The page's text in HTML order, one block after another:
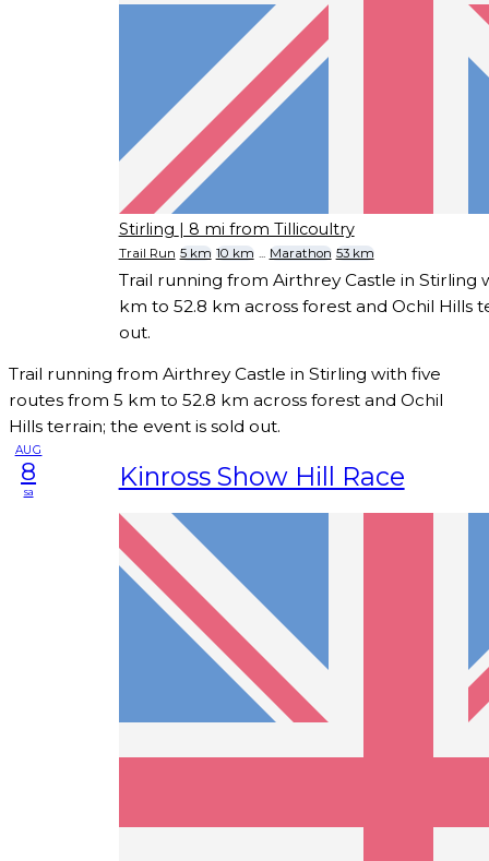
Stirling | 8 mi from Tillicoultry
Trail Run 5 km 10 km ... Marathon 53 km
Trail running from Airthrey Castle in Stirling
km to 52.8 km across forest and Ochil Hills
out.
Trail running from Airthrey Castle in Stirling with five
routes from 5 km to 52.8 km across forest and Ochil
Hills terrain; the event is sold out.
AUG
8
sa Kinross Show Hill Race